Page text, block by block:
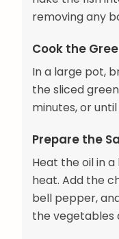
removing any
Cook the
In a large pot,
the sliced
minutes, or
Prepare the
Heat the oil in
heat. Add the
bell pepper,
the vegetables